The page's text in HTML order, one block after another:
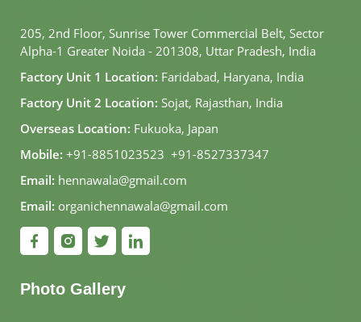
205, 2nd Floor, Sunrise Tower Commercial Belt, Sector
Alpha-1 Greater Noida - 201308, Uttar Pradesh, India
Factory Unit 1 Location: Faridabad, Haryana, India
Factory Unit 2 Location: Sojat, Rajasthan, India
Overseas Location: Fukuoka, Japan
Mobile: +91-8851023523, +91-8527337347
Email: hennawala@gmail.com
Email: organichennawala@gmail.com
Photo Gallery